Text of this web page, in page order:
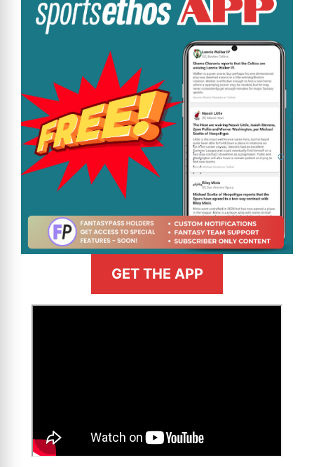
GET THE APP